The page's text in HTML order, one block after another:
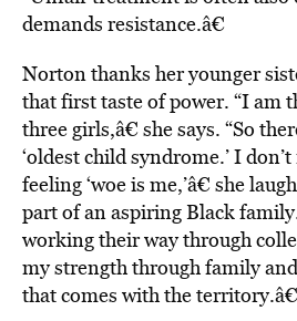
demands resistance.â€
Norton thanks her younger
that first taste of power. “I am
three girls,â€ she says. “So
‘oldest child syndrome.’ I
feeling ‘woe is me,’â€ she
part of an aspiring Black
working their way through
my strength through family
that comes with the territory.â€